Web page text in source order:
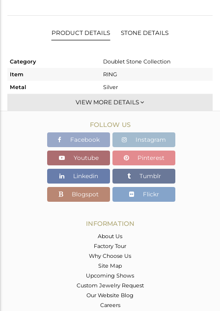
PRODUCT DETAILS STONE DETAILS
Category
Doublet Stone Collection
Item
RING
Metal
Silver
Stackable
White
6.01 gms
4.31 gms
Color Stone Weight
8.5 cts
17.40
VIEW MORE DETAILS
FOLLOW US
Facebook Instagram
Youtube Pinterest
Linkedin Tumblr
Blogspot Flickr
INFORMATION
About Us
Factory Tour
Why Choose Us
Site Map
Upcoming Shows
Custom Jewelry Request
Our Website Blog
Careers